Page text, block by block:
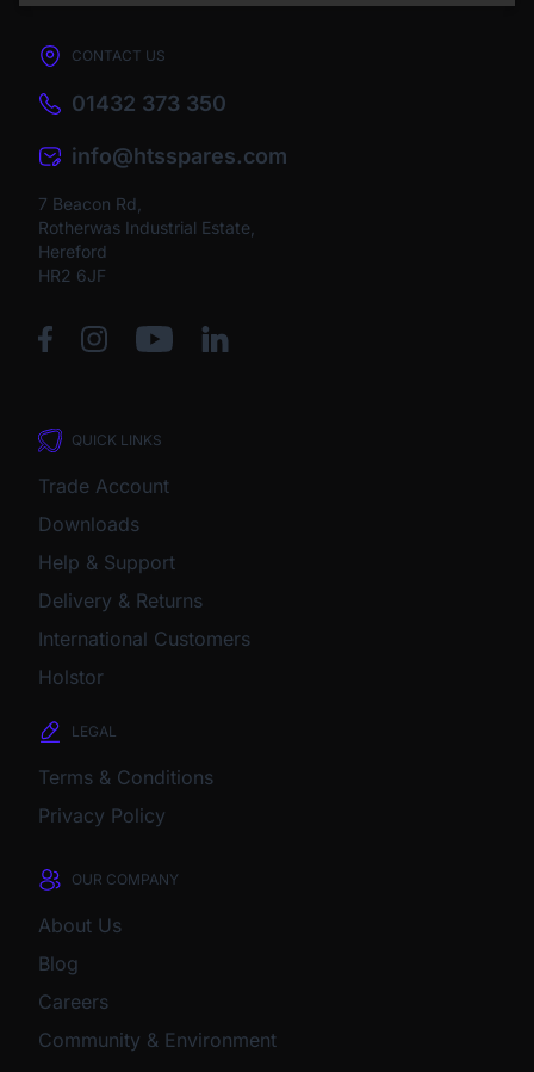
CONTACT US
01432 373 350
info@htsspares.com
7 Beacon Rd,
Rotherwas Industrial Estate,
Hereford
HR2 6JF
QUICK LINKS
Trade Account
Downloads
Help & Support
Delivery & Returns
International Customers
Holstor
LEGAL
Terms & Conditions
Privacy Policy
OUR COMPANY
About Us
Blog
Careers
Community & Environment